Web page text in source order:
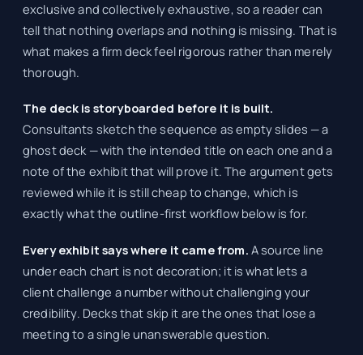
exclusive and collectively exhaustive, so a reader can
tell that nothing overlaps and nothing is missing. That is
what makes a firm deck feel rigorous rather than merely
thorough.
The deck is storyboarded before it is built.
Consultants sketch the sequence as empty slides — a
ghost deck — with the intended title on each one and a
note of the exhibit that will prove it. The argument gets
reviewed while it is still cheap to change, which is
exactly what the outline-first workflow below is for.
Every exhibit says where it came from. A source line
under each chart is not decoration; it is what lets a
client challenge a number without challenging your
credibility. Decks that skip it are the ones that lose a
meeting to a single unanswerable question.